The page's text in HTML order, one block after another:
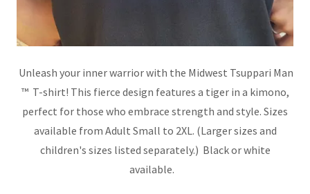
Unleash your inner warrior with the Midwest Tsuppari Man
™ T-shirt! This fierce design features a tiger in a kimono,
perfect for those who embrace strength and style. Sizes
available from Adult Small to 2XL. (Larger sizes and
children's sizes listed separately.) Black or white
available.